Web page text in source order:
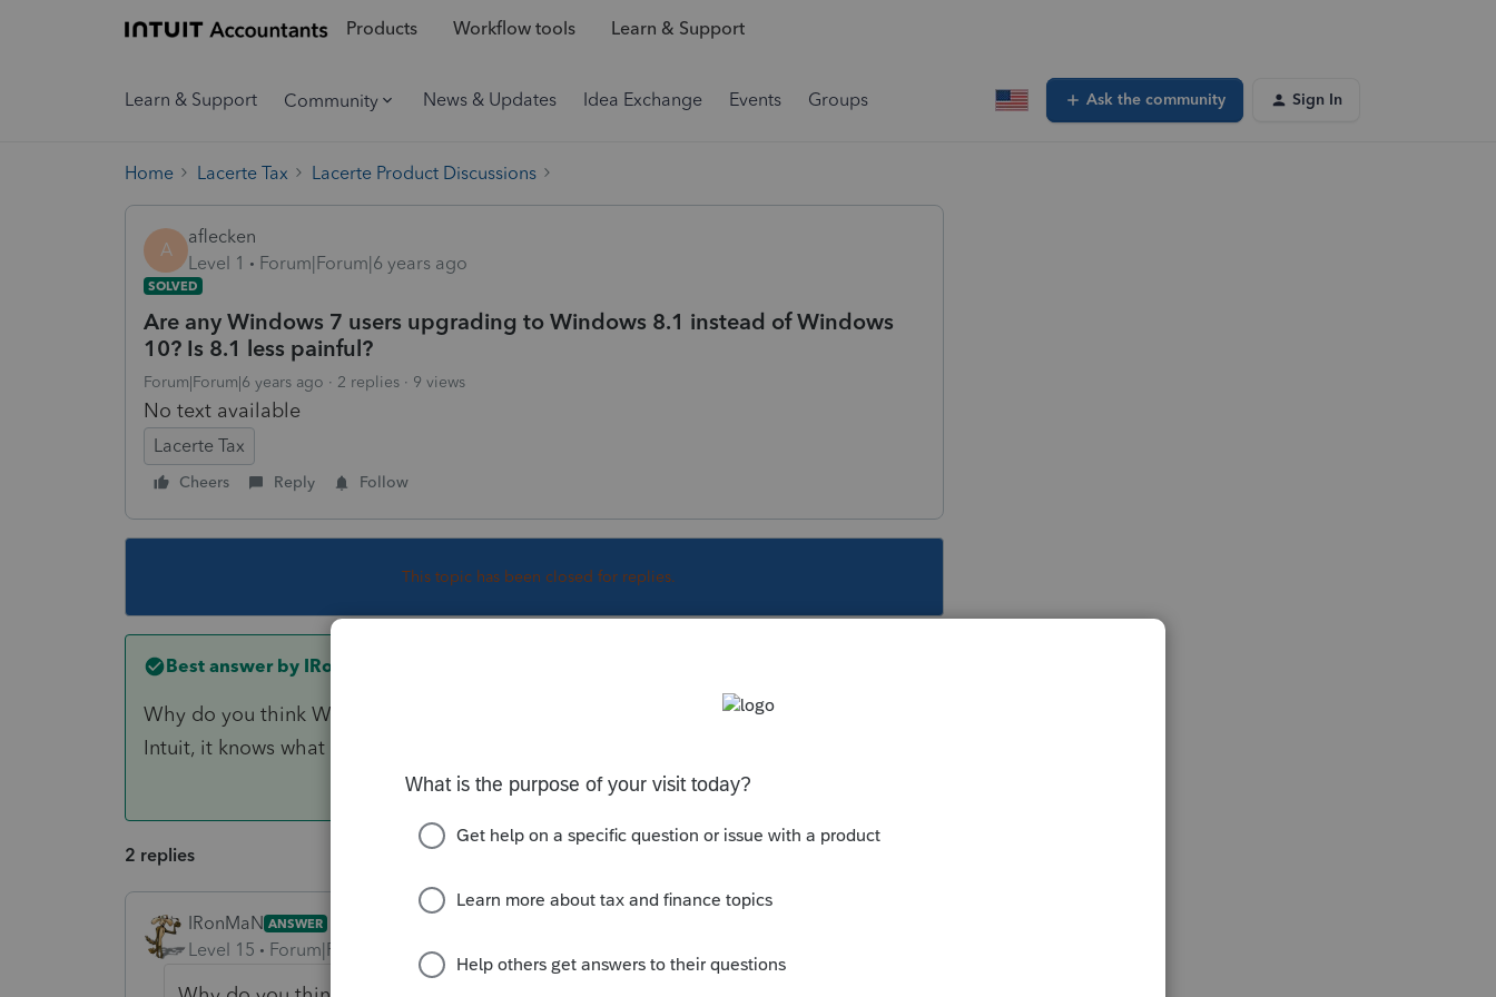
Products Workflow tools Learn & Support
Learn & Support Community News & Updates Idea Exchange Events Groups Ask the community Sign In
Home Lacerte Tax Lacerte Product Discussions
A
aflecken
Level 1
Forum|Forum|6 years ago
SOLVED
Are any Windows 7 users upgrading to Windows 8.1 instead of Windows
10? Is 8.1 less painful?
Forum|Forum|6 years ago 2 replies 9 views
No text available
Lacerte Tax
Cheers Reply Follow
This topic has been closed for replies.
Best answer by IRonMaN
Why do you think Windows 10 is going to be painful? Besides, Microsoft is like
Intuit, it knows what is best for you.
2 replies
IRonMaN ANSWER
Level 15 Forum|Forum|6 years ago